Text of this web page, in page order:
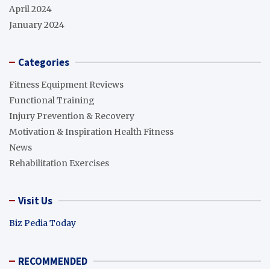
April 2024
January 2024
Categories
Fitness Equipment Reviews
Functional Training
Injury Prevention & Recovery
Motivation & Inspiration Health Fitness
News
Rehabilitation Exercises
Visit Us
Biz Pedia Today
RECOMMENDED